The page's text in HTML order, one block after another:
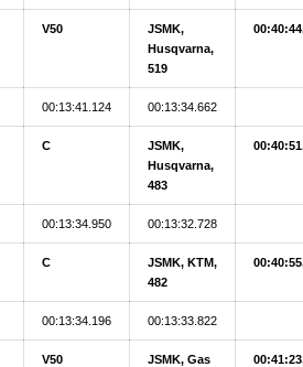
V50
JSMK,
Husqvarna,
519
00:13:41.124 00:13:34.662
C
JSMK,
Husqvarna,
483
00:13:34.950 00:13:32.728
C
JSMK, KTM,
482
00:13:34.196 00:13:33.822
V50
JSMK, Gas